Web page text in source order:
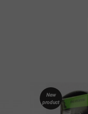
New
product